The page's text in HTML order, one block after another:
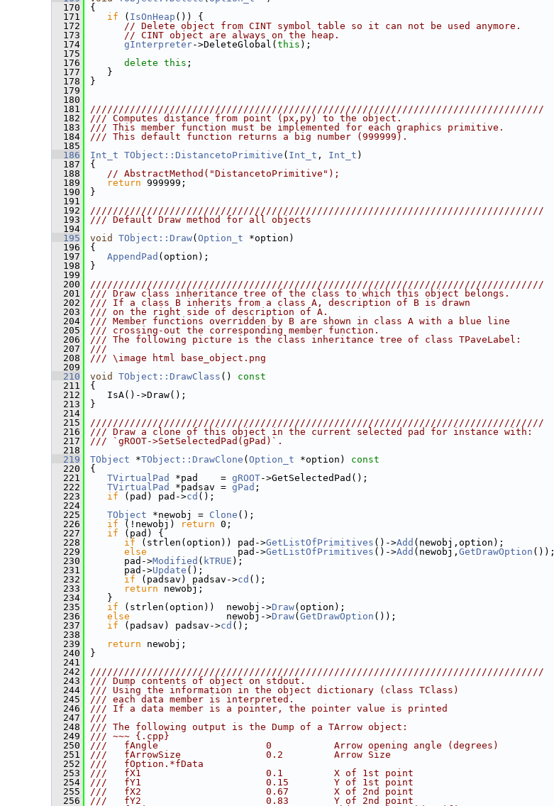
  170
{
  171
if ( IsOnHeap ()) {
  172
// Delete object from CINT symbol table so it can not be used anymore.
  173
// CINT object are always on the heap.
  174
gInterpreter->DeleteGlobal( this );
  175
  176
delete this ;
  177
}
  178
}
  179
  180
  181
////////////////////////////////////////////////////////////////////////////////
  182
/// Computes distance from point (px,py) to the object.
  183
/// This member function must be implemented for each graphics primitive.
  184
/// This default function returns a big number (999999).
  185
  186
Int_t TObject::DistancetoPrimitive ( Int_t , Int_t )
  187
{
  188
// AbstractMethod("DistancetoPrimitive");
  189
return 999999;
  190
}
  191
  192
////////////////////////////////////////////////////////////////////////////////
  193
/// Default Draw method for all objects
  194
  195
void TObject::Draw( Option_t *option)
  196
{
  197
AppendPad (option);
  198
}
  199
  200
////////////////////////////////////////////////////////////////////////////////
  201
/// Draw class inheritance tree of the class to which this object belongs.
  202
/// If a class B inherits from a class A, description of B is drawn
  203
/// on the right side of description of A.
  204
/// Member functions overridden by B are shown in class A with a blue line
  205
/// crossing-out the corresponding member function.
  206
/// The following picture is the class inheritance tree of class TPaveLabel:
  207
///
  208
/// \image html base_object.png
  209
  210
void TObject::DrawClass ()
const
  211
{
  212
IsA()->Draw();
  213
}
  214
  215
////////////////////////////////////////////////////////////////////////////////
  216
/// Draw a clone of this object in the current selected pad for instance with:
  217
/// `gROOT->SetSelectedPad(gPad)`.
  218
  219
TObject *TObject::DrawClone ( Option_t *option)
const
  220
{
  221
TVirtualPad *pad    = gROOT->GetSelectedPad();
  222
TVirtualPad *padsav = gPad ;
  223
if (pad) pad->cd ();
  224
  225
TObject *newobj = Clone ();
  226
if (!newobj) return 0;
  227
if (pad) {
  228
if (strlen(option)) pad->GetListOfPrimitives ()->Add (newobj,option);
  229
else
                pad->
GetListOfPrimitives ()->Add (newobj, GetDrawOption ());
  230
pad->Modified ( kTRUE );
  231
pad->Update ();
  232
if (padsav) padsav->cd ();
  233
return newobj;
  234
}
  235
if (strlen(option))  newobj->Draw(option);
  236
else
                 newobj->
Draw( GetDrawOption ());
  237
if (padsav) padsav->cd ();
  238
  239
return newobj;
  240
}
  241
  242
////////////////////////////////////////////////////////////////////////////////
  243
/// Dump contents of object on stdout.
  244
/// Using the information in the object dictionary (class TClass)
  245
/// each data member is interpreted.
  246
/// If a data member is a pointer, the pointer value is printed
  247
///
  248
/// The following output is the Dump of a TArrow object:
  249
/// ~~~ {.cpp}
  250
///   fAngle                   0           Arrow opening angle (degrees)
  251
///   fArrowSize               0.2         Arrow Size
  252
///   fOption.*fData
  253
///   fX1                      0.1         X of 1st point
  254
///   fY1                      0.15        Y of 1st point
  255
///   fX2                      0.67        X of 2nd point
  256
///   fY2                      0.83        Y of 2nd point